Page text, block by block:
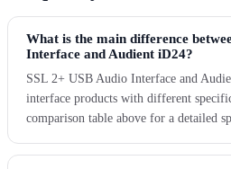
What is the main difference
Interface and Audient iD24?
SSL 2+ USB Audio Interface and
interface products with different
comparison table above for a detailed